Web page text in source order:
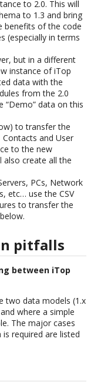
to 2.0. This will
to 1.3 and bring
benefits of the code
(especially in terms
but in a different
instance of iTop
data with the
from the 2.0
“Demo” data on this
to transfer the
and User
to the new
also create all the
PCs, Network
etc… use the CSV
to transfer the
pitfalls
between iTop
two data models (1.x
where a simple
The major cases
required are listed